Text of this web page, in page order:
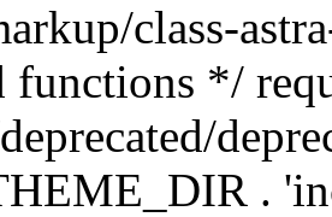
class-
functions */
.